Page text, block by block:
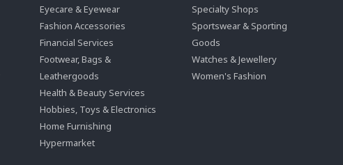
Eyecare & Eyewear
Fashion Accessories
Financial Services
Footwear, Bags &
Leathergoods
Health & Beauty Services
Hobbies, Toys & Electronics
Home Furnishing
Hypermarket
Specialty Shops
Sportswear & Sporting
Goods
Watches & Jewellery
Women's Fashion